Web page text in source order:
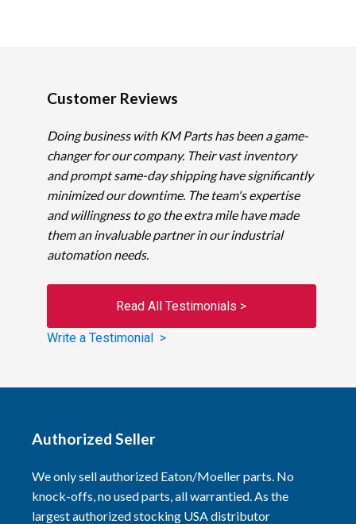
Customer Reviews
Doing business with KM Parts has been a game-
changer for our company. Their vast inventory
and prompt same-day shipping have significantly
minimized our downtime. The team's expertise
and willingness to go the extra mile have made
them an invaluable partner in our industrial
automation needs.
Read All Testimonials >
Write a Testimonial >
Authorized Seller
We only sell authorized Eaton/Moeller parts. No
knock-offs, no used parts, all warrantied. As the
largest authorized stocking USA distributor